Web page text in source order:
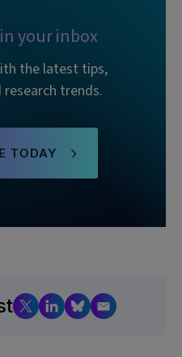
your inbox
the latest tips,
trends.
TODAY